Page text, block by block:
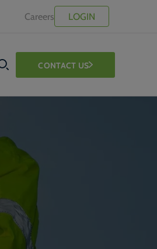
Careers LOGIN
CONTACT US